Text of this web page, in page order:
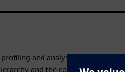
and analysis, as well as
and the configurable